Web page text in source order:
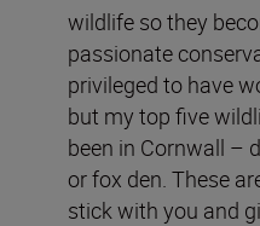
wildlife so they
passionate
privileged to have
but my top five
been in Cornwall –
or fox den. These
stick with you and